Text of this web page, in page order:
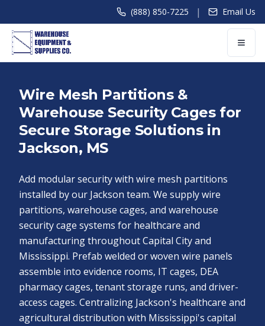
(888) 850-7225 | Email Us
Wire Mesh Partitions &
Warehouse Security Cages for
Secure Storage Solutions in
Jackson, MS
Add modular security with wire mesh partitions
installed by our Jackson team. We supply wire
partitions, warehouse cages, and warehouse
security cage systems for healthcare and
manufacturing throughout Capital City and
Mississippi. Prefab welded or woven wire panels
assemble into evidence rooms, IT cages, DEA
pharmacy cages, tenant storage runs, and driver-
access cages. Centralizing Jackson's healthcare and
agricultural distribution with Mississippi's capital